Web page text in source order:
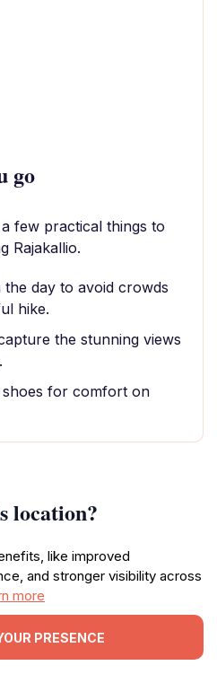
go
few practical things to
Rajakallio.
day to avoid crowds
hike.
the stunning views
for comfort on
location?
like improved
and stronger visibility across
more
PRESENCE